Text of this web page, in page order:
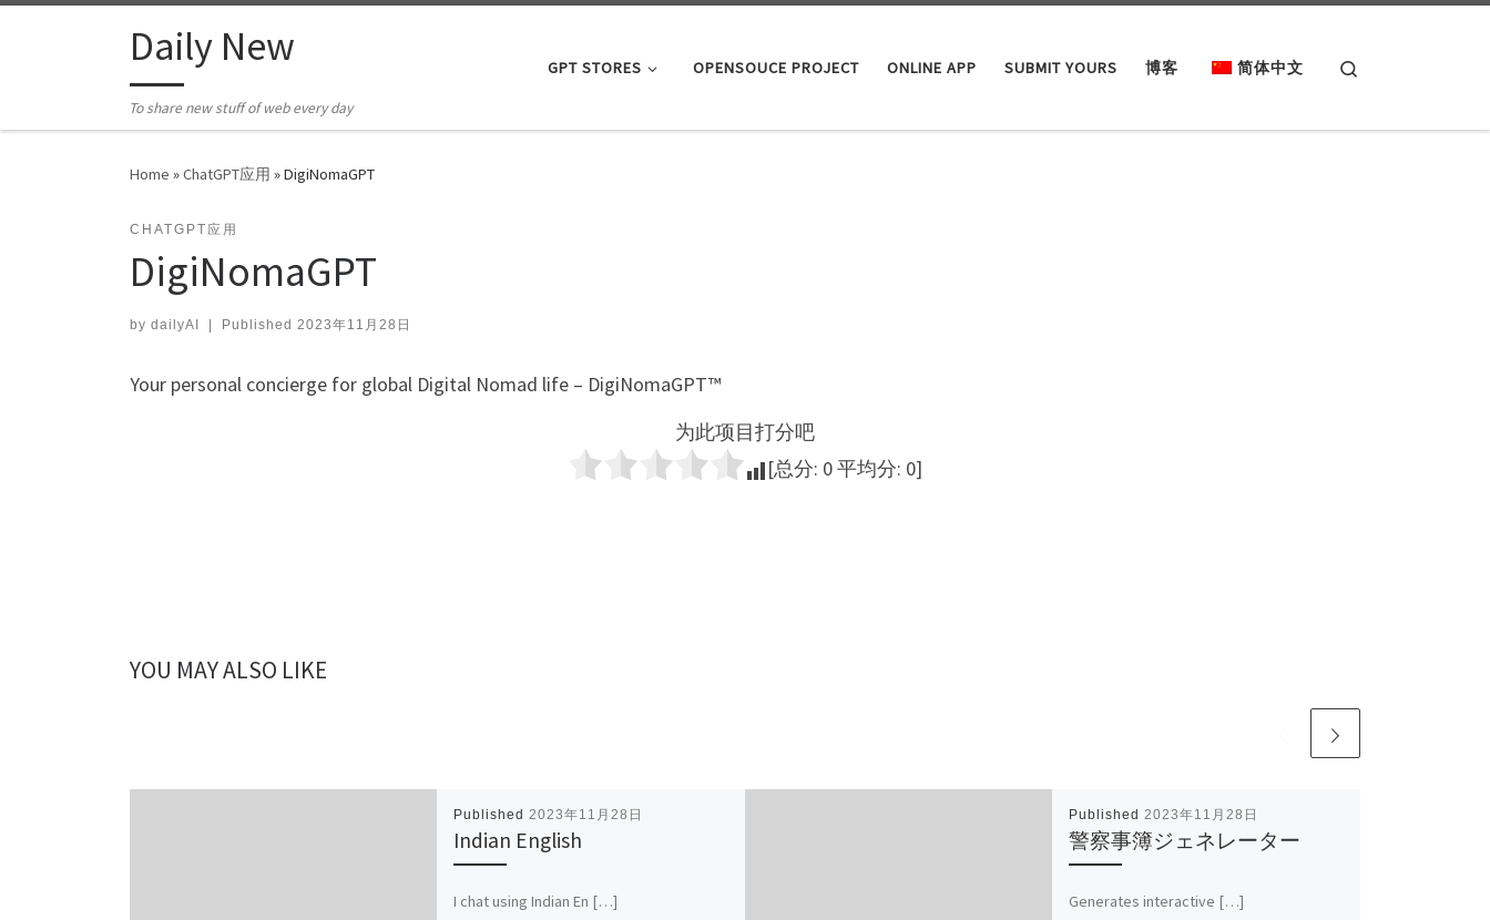
Skip to contentDaily New
To share new stuff of web every day
GPT STORES OPENSOUCE PROJECT ONLINE APP SUBMIT YOURS 博客 简体中文
Home »ChatGPT应用 »DigiNomaGPT
CHATGPT应用
DigiNomaGPT
by dailyAI Published 2023年11月28日
Your personal concierge for global Digital Nomad life – DigiNomaGPT™
为此项目打分吧
[总分: 0平均分: 0]
YOU MAY ALSO LIKE
Published 2023年11月28日
Indian English
I chat using Indian En […]
Published 2023年11月28日
警察事簿ジェネレーター
Generates interactive […]